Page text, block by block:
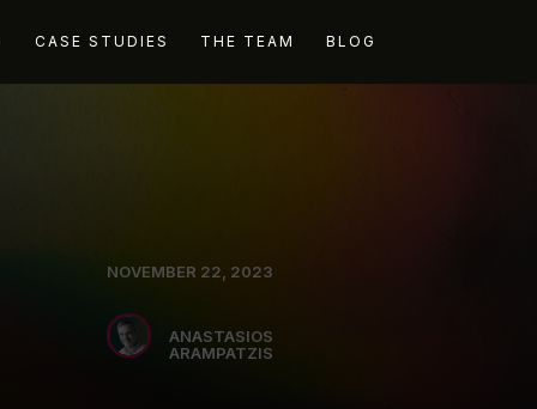
CASE STUDIES THE TEAM BLOG
NOVEMBER 22, 2023
ANASTASIOS
ARAMPATZIS